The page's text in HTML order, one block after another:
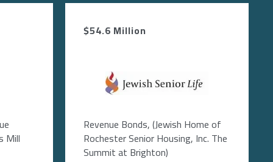
Mill
$54.6 Million
Image
Revenue Bonds, (Jewish Home of
Rochester Senior Housing, Inc. The
Summit at Brighton)